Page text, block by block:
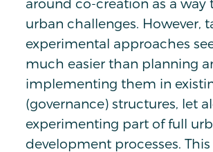
urban challenges. However,
experimental approaches
much easier than planning
implementing them in
(governance) structures, let
experimenting part of full
development processes.